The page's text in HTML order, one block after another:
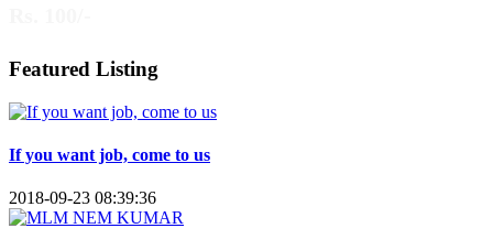
Featured Listing
If you want job, come to us
2018-09-23 08:39:36